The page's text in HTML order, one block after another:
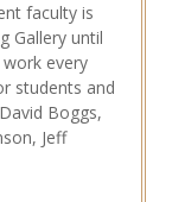
faculty is
Gallery until
every
students and
Boggs,
Jeff